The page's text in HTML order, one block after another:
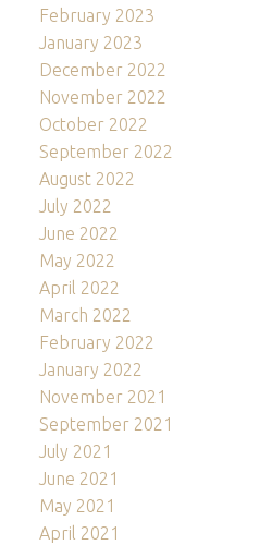
February 2023
January 2023
December 2022
November 2022
October 2022
September 2022
August 2022
July 2022
June 2022
May 2022
April 2022
March 2022
February 2022
January 2022
November 2021
September 2021
July 2021
June 2021
May 2021
April 2021